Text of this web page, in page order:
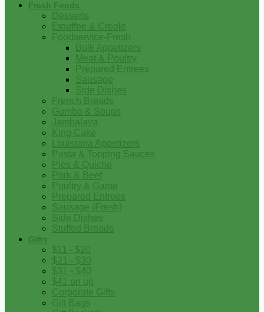
Fresh Foods
Desserts
Etouffee & Creole
Foodservice-Fresh
Bulk Appetizers
Meat & Poultry
Prepared Entrees
Sausage
Side Dishes
French Breads
Gumbo & Soups
Jambalaya
King Cake
Louisiana Appetizers
Pasta & Topping Sauces
Pies & Quiche
Pork & Beef
Poultry & Game
Prepared Entrees
Sausage (Fresh)
Side Dishes
Stuffed Breads
Gifts
$11 - $20
$21 - $30
$31 - $40
$41 on up
Corporate Gifts
Gift Bags